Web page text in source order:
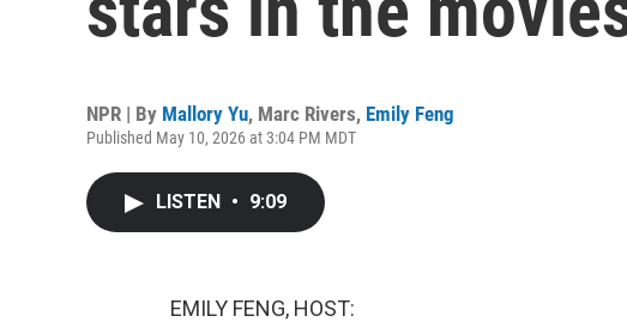
NPR | By Mallory Yu, Marc Rivers, Emily Feng
Published May 10, 2026 at 3:04 PM MDT
LISTEN • 9:09
EMILY FENG, HOST: